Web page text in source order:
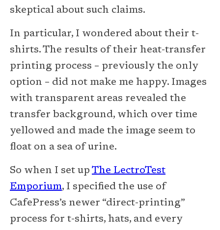
skeptical about such claims.
In particular, I wondered about their t-
shirts. The results of their heat-transfer
printing process – previously the only
option – did not make me happy. Images
with transparent areas revealed the
transfer background, which over time
yellowed and made the image seem to
float on a sea of urine.
So when I set up The LectroTest
Emporium, I specified the use of
CafePress’s newer “direct-printing”
process for t-shirts, hats, and every